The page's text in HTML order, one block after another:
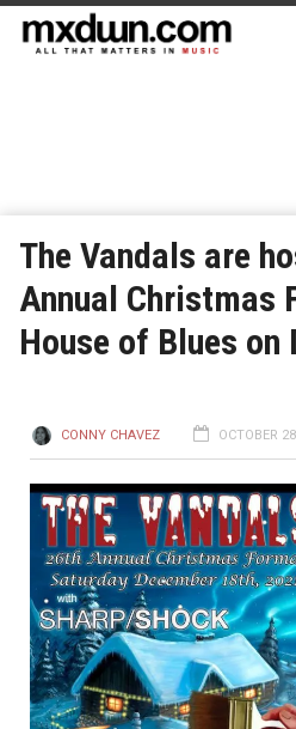
The Vandals are
Annual Christmas
House of Blues on
CONNY CHAVEZ OCTOBER